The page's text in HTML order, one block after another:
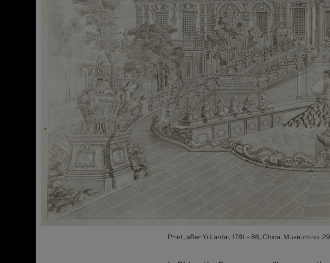
Print, after Yi Lantai, 1781 – 86, China. Museum no.